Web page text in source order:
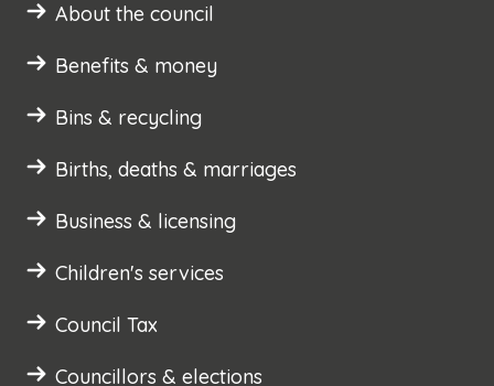
About the council
Benefits & money
Bins & recycling
Births, deaths & marriages
Business & licensing
Children's services
Council Tax
Councillors & elections